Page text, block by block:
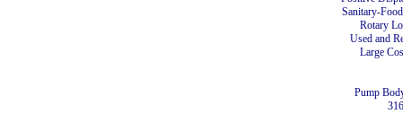
Sanitary-
Rotary
Used and
Large
Pump